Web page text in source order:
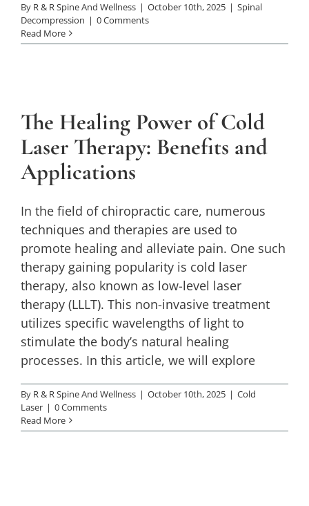
By R & R Spine And Wellness | October 10th, 2025 | Spinal
Decompression | 0 Comments
Read More
Cold Laser
The Healing Power of Cold
Laser Therapy: Benefits and
Applications
In the field of chiropractic care, numerous
techniques and therapies are used to
promote healing and alleviate pain. One such
therapy gaining popularity is cold laser
therapy, also known as low-level laser
therapy (LLLT). This non-invasive treatment
utilizes specific wavelengths of light to
stimulate the body’s natural healing
processes. In this article, we will explore
By R & R Spine And Wellness | October 10th, 2025 | Cold
Laser | 0 Comments
Read More